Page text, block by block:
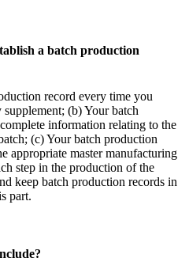
a batch production
record every time you
(b) Your batch
information relating to the
(c) Your batch production
appropriate master manufacturing
step in the production of the
keep batch production records in
part.